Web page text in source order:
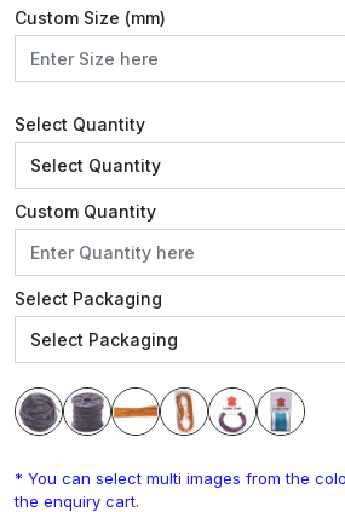
Custom Size (mm)
Select Quantity
Custom Quantity
Select Packaging
* You can select multi images from the
the enquiry cart.